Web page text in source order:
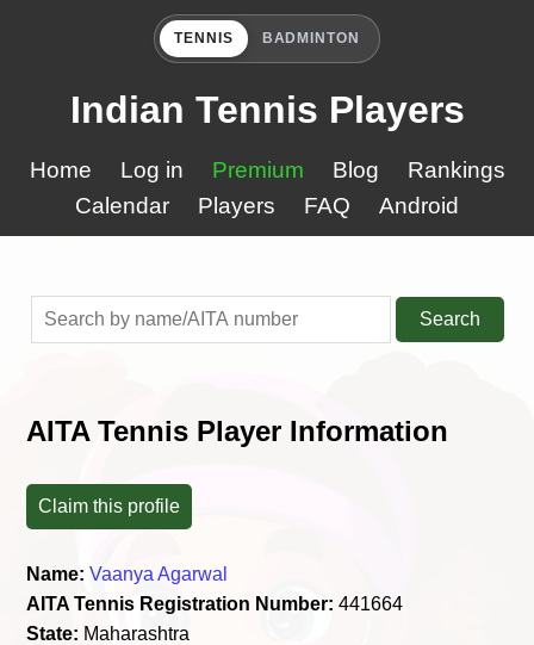
TENNIS BADMINTON
Indian Tennis Players
Home Log in Premium Blog
Rankings
Calendar
Players FAQ Android
Search
AITA Tennis Player Information
Claim this profile
Name: Vaanya Agarwal
AITA Tennis Registration Number: 441664
State: Maharashtra